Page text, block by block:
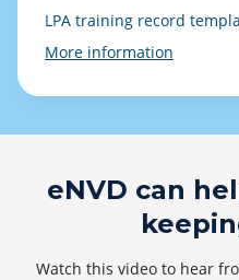
LPA training record
More information
eNVD can
Watch this video to hear